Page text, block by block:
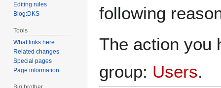
following
The action you
group: Users.
Editing rules
Blog:DKS
Tools
What links here
Related changes
Special pages
Page information